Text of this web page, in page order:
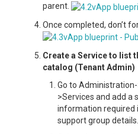
parent.
Once completed, don’t
Create a Service to list
catalog (Tenant Admin)
Go to
>Services and add a
information required
support group details.